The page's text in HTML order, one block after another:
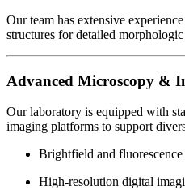
Our team has extensive
structures for detailed
Advanced Microscopy &
Our laboratory is equipped with
imaging platforms to support
Brightfield and
High-resolution digital